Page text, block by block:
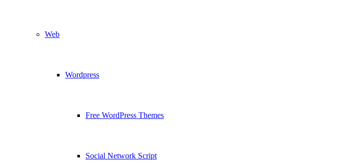
Web
Wordpress
Free WordPress Themes
Social Network Script